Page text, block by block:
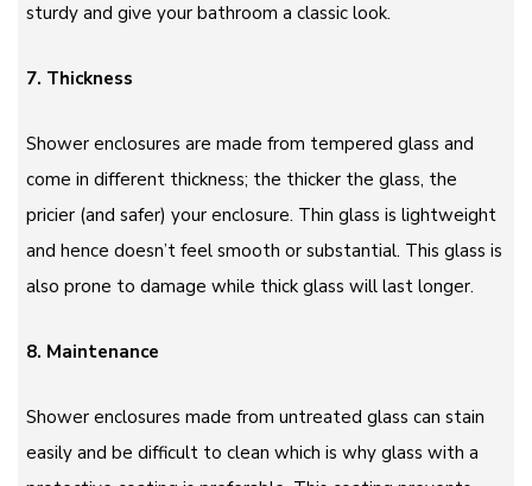
sturdy and give your bathroom a classic look.
7. Thickness
Shower enclosures are made from tempered glass and
come in different thickness; the thicker the glass, the
pricier (and safer) your enclosure. Thin glass is lightweight
and hence doesn’t feel smooth or substantial. This glass is
also prone to damage while thick glass will last longer.
8. Maintenance
Shower enclosures made from untreated glass can stain
easily and be difficult to clean which is why glass with a